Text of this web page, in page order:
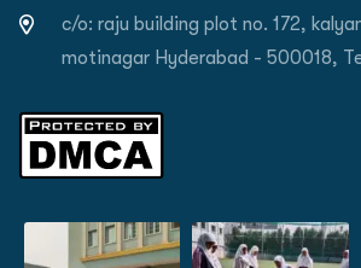
c/o: raju building plot no. 172,
motinagar Hyderabad - 500018,